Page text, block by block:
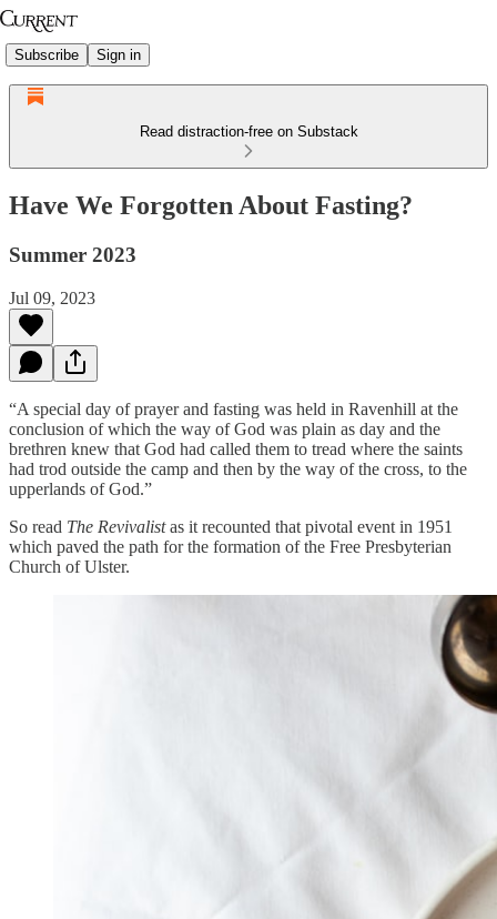
Subscribe Sign in
Read distraction-free on Substack
Have We Forgotten About Fasting?
Summer 2023
Jul 09, 2023
“A special day of prayer and fasting was held in Ravenhill at the
conclusion of which the way of God was plain as day and the
brethren knew that God had called them to tread where the saints
had trod outside the camp and then by the way of the cross, to the
upperlands of God.”
So read The Revivalistas it recounted that pivotal event in 1951
which paved the path for the formation of the Free Presbyterian
Church of Ulster.